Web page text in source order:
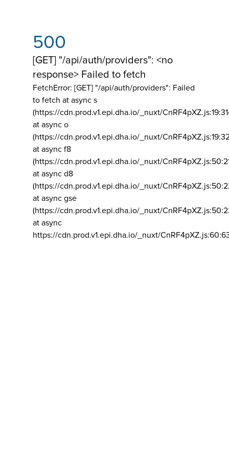
500
[GET] "/api/auth/providers": <no
response> Failed to fetch
FetchError: [GET] "/api/auth/providers": Failed
to fetch at async s
(https://cdn.prod.v1.epi.dha.io/_nuxt/
at async o
(https://cdn.prod.v1.epi.dha.io/_nuxt/
at async f8
(https://cdn.prod.v1.epi.dha.io/_nuxt/
at async d8
(https://cdn.prod.v1.epi.dha.io/_nuxt/
at async gse
(https://cdn.prod.v1.epi.dha.io/_nuxt/
at async
https://cdn.prod.v1.epi.dha.io/_nuxt/